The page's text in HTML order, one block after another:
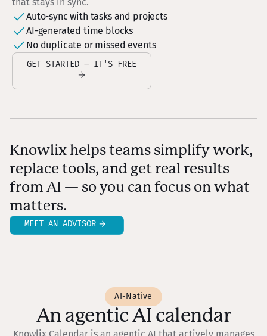
Auto-sync with tasks and projects
AI-generated time blocks
No duplicate or missed events
GET STARTED – IT'S FREE
Knowlix helps teams simplify work,
replace tools, and get real results
from AI — so you can focus on what
matters.
MEET AN ADVISOR
AI-Native
An agentic AI calendar
Knowlix Calendar is an agentic AI that actively manages